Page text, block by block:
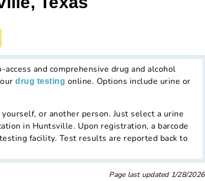
and comprehensive drug and alcohol
drug testing online. Options include urine or
or another person. Just select a urine
in Huntsville. Upon registration, a barcode
facility. Test results are reported back to
Page last updated 1/28/2026